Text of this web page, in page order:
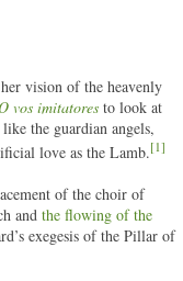
vision of the heavenly
vos imitatores to look at
the guardian angels,
love as the Lamb.[1]
of the choir of
and the flowing of the
exegesis of the Pillar of